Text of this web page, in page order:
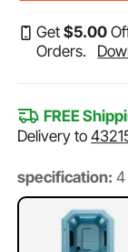
Get$5.00
Orders.
FREE
Delivery to
specification: 4